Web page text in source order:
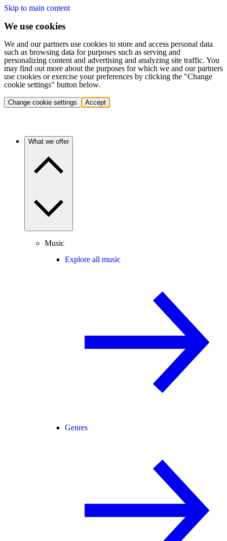
Skip to main content
We use cookies
We and our partners use cookies to store and access personal data
such as browsing data for purposes such as serving and
personalizing content and advertising and analyzing site traffic. You
may find out more about the purposes for which we and our partners
use cookies or exercise your preferences by clicking the "Change
cookie settings" button below.
Change cookie settings Accept
What we offer
Music
Explore all music
Genres